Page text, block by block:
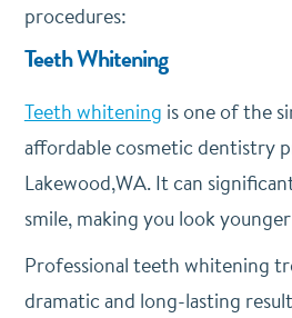
procedures:
Teeth Whitening
Teeth whitening is one of the
affordable cosmetic dentistry
Lakewood,WA. It can
smile, making you look
Professional teeth whitening
dramatic and long-lasting